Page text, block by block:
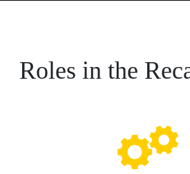
Roles in the